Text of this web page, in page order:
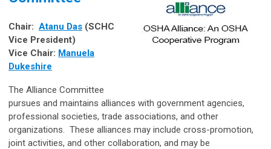
Chair: Atanu Das (SCHC
Vice President)
Vice Chair: Manuela
Dukeshire
The Alliance Committee
pursues and maintains alliances with government agencies,
professional societies, trade associations, and other
organizations. These alliances may include cross-promotion,
joint activities, and other collaboration, and may be